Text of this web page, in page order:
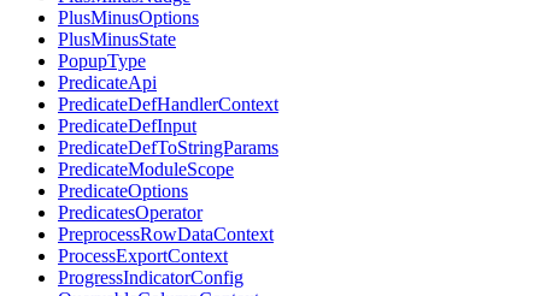
PlusMinusOptions
PlusMinusState
PopupType
PredicateApi
PredicateDefHandlerContext
PredicateDefInput
PredicateDefToStringParams
PredicateModuleScope
PredicateOptions
PredicatesOperator
PreprocessRowDataContext
ProcessExportContext
ProgressIndicatorConfig